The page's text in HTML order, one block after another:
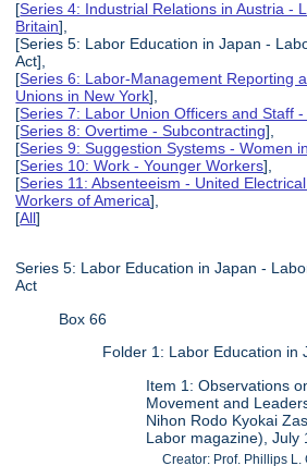
[Series 4: Industrial Relations in Austria -
Britain],
[Series 5: Labor Education in Japan -
Act],
[Series 6: Labor-Management Reporting
Unions in New York],
[Series 7: Labor Union Officers and Staff
[Series 8: Overtime - Subcontracting],
[Series 9: Suggestion Systems - Women
[Series 10: Work - Younger Workers],
[Series 11: Absenteeism - United
Workers of America],
[All]
Series 5: Labor Education in Japan -
Act
Box 66
Folder 1: Labor Education in
Item 1: Observations
Movement and
Nihon Rodo Kyokai
Labor magazine), July
Creator: Prof. Phillips L.